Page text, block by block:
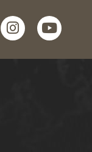
instagramyoutube